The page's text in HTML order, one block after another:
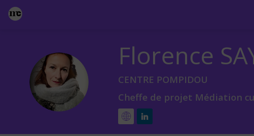
FS
Florence
CENTRE POMPIDOU
Cheffe de projet Médiation